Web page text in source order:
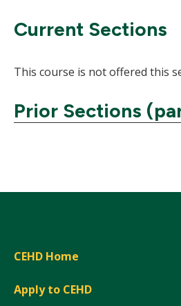
Current Sections
This course is not offered this
Prior Sections
CEHD Home
Apply to CEHD